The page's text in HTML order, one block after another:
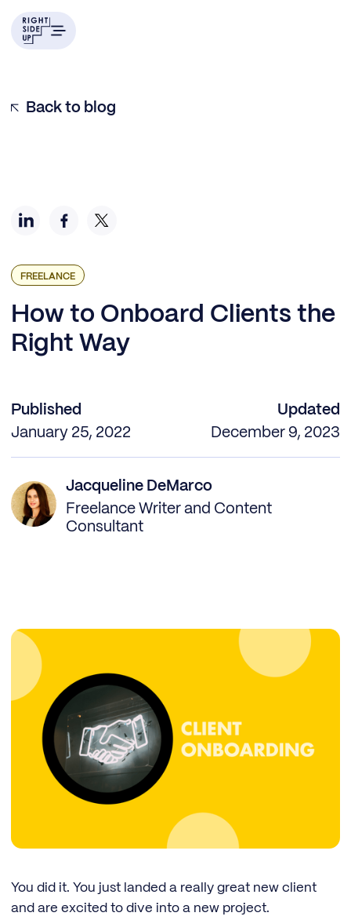
Back to blog
FREELANCE
How to Onboard Clients the
Right Way
Published
January 25, 2022
Updated
December 9, 2023
Jacqueline DeMarco
Freelance Writer and Content
Consultant
You did it. You just landed a really great new client
and are excited to dive into a new project.